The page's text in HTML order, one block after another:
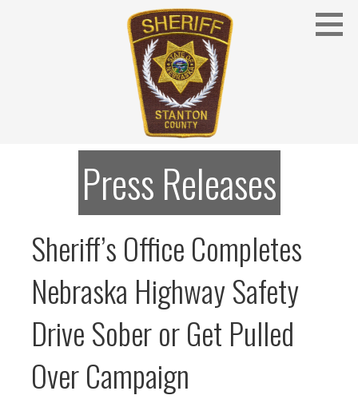
STANTON COUNTY SHERIFF
Stanton County Sheriff's Office - Stanton, Nebraska
Press Releases
Sheriff’s Office Completes
Nebraska Highway Safety
Drive Sober or Get Pulled
Over Campaign